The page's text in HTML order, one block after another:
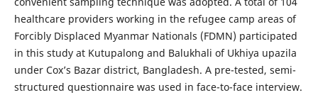
healthcare providers working in the refugee camp areas of
Forcibly Displaced Myanmar Nationals (FDMN) participated
in this study at Kutupalong and Balukhali of Ukhiya upazila
under Cox’s Bazar district, Bangladesh. A pre-tested, semi-
structured questionnaire was used in face-to-face interview.